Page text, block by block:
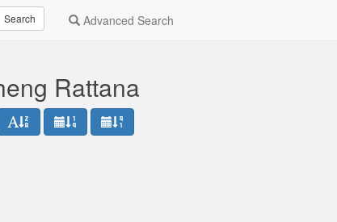
Search Advanced Search
Rattana